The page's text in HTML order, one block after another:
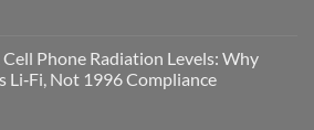
Cell Phone Radiation Levels: Why
Li‑Fi, Not 1996 Compliance